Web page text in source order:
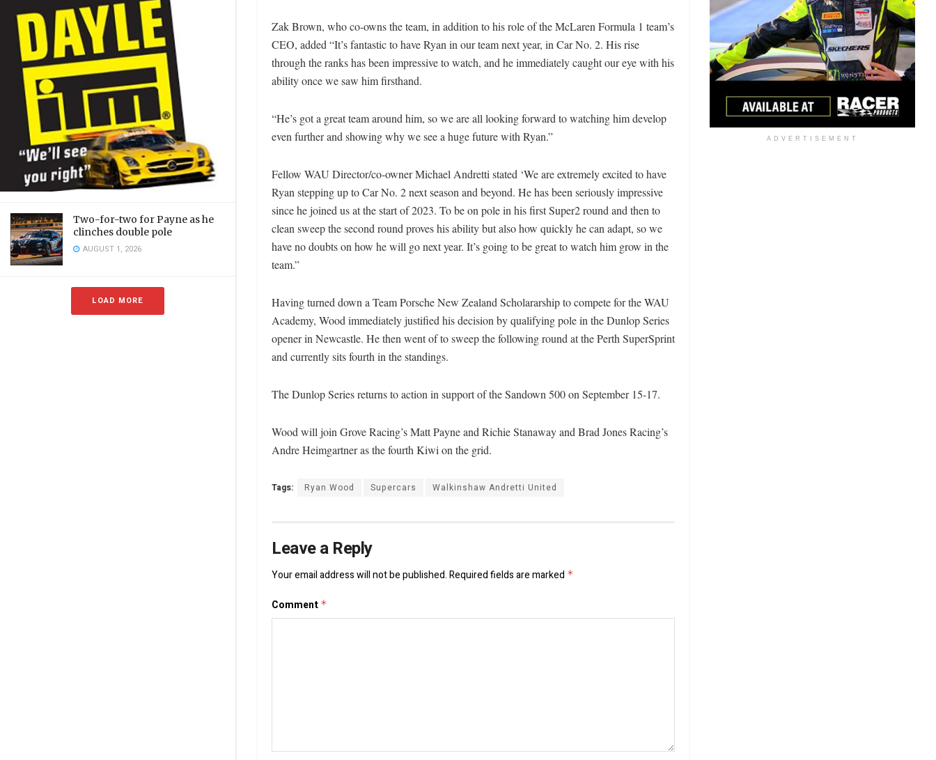
Two-for-two for Payne as he
clinches double pole
AUGUST 1, 2026
LOAD MORE
Zak Brown, who co-owns the team, in addition to his role of the McLaren Formula 1 team’s
CEO, added “It’s fantastic to have Ryan in our team next year, in Car No. 2. His rise
through the ranks has been impressive to watch, and he immediately caught our eye with his
ability once we saw him firsthand.
“He’s got a great team around him, so we are all looking forward to watching him develop
even further and showing why we see a huge future with Ryan.”
Fellow WAU Director/co-owner Michael Andretti stated ‘We are extremely excited to have
Ryan stepping up to Car No. 2 next season and beyond. He has been seriously impressive
since he joined us at the start of 2023. To be on pole in his first Super2 round and then to
clean sweep the second round proves his ability but also how quickly he can adapt, so we
have no doubts on how he will go next year. It’s going to be great to watch him grow in the
team.”
Having turned down a Team Porsche New Zealand Scholararship to compete for the WAU
Academy, Wood immediately justified his decision by qualifying pole in the Dunlop Series
opener in Newcastle. He then went of to sweep the following round at the Perth SuperSprint
and currently sits fourth in the standings.
The Dunlop Series returns to action in support of the Sandown 500 on September 15-17.
Wood will join Grove Racing’s Matt Payne and Richie Stanaway and Brad Jones Racing’s
Andre Heimgartner as the fourth Kiwi on the grid.
Tags: Ryan Wood Supercars Walkinshaw Andretti United
Leave a Reply
Your email address will not be published.Required fields are marked *
Comment *
ADVERTISEMENT